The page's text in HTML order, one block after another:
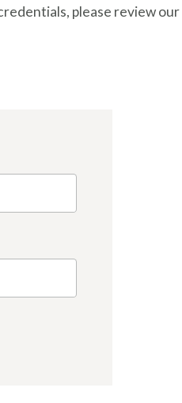
please review our